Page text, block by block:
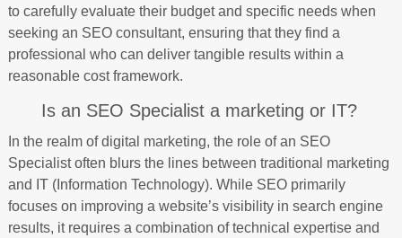
to carefully evaluate their budget and specific needs when
seeking an SEO consultant, ensuring that they find a
professional who can deliver tangible results within a
reasonable cost framework.
Is an SEO Specialist a marketing or IT?
In the realm of digital marketing, the role of an SEO
Specialist often blurs the lines between traditional marketing
and IT (Information Technology). While SEO primarily
focuses on improving a website’s visibility in search engine
results, it requires a combination of technical expertise and